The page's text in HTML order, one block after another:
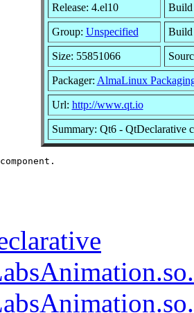
Release: 4.el10 Build
Group: Unspecified Build
Size: 55851066
Packager: AlmaLinux
Url: http://www.qt.io
Summary: Qt6 - QtDeclarative